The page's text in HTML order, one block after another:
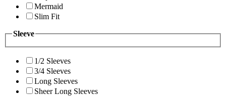
Mermaid
Slim Fit
Sleeve
1/2 Sleeves
3/4 Sleeves
Long Sleeves
Sheer Long Sleeves